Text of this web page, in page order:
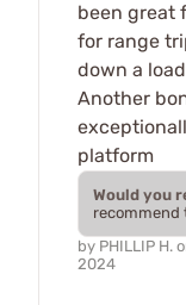
been great
for range
down a
Another
platform
Would you
recommend
by PHILLIP H.
2024